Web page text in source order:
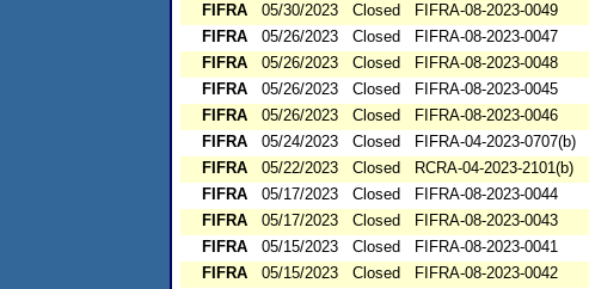
FIFRA
05/30/2023 Closed FIFRA-08-2023-0049
FIFRA
05/26/2023 Closed FIFRA-08-2023-0047
FIFRA
05/26/2023 Closed FIFRA-08-2023-0048
FIFRA
05/26/2023 Closed FIFRA-08-2023-0045
FIFRA
05/26/2023 Closed FIFRA-08-2023-0046
FIFRA
05/24/2023 Closed FIFRA-04-2023-0707(b)
FIFRA
05/22/2023 Closed RCRA-04-2023-2101(b)
FIFRA
05/17/2023 Closed FIFRA-08-2023-0044
FIFRA
05/17/2023 Closed FIFRA-08-2023-0043
FIFRA
05/15/2023 Closed FIFRA-08-2023-0041
FIFRA
05/15/2023 Closed FIFRA-08-2023-0042